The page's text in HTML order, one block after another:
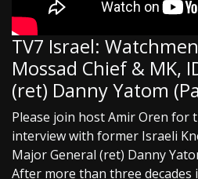
TV7 Israel:
Mossad Chief & MK,
(ret) Danny Yatom
Please join host Amir Oren for
interview with former Israeli
Major General (ret) Danny
After more than three decades